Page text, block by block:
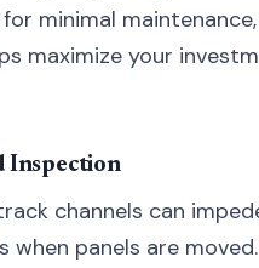
minimal
maximize your
Inspection
channels can
when panels are